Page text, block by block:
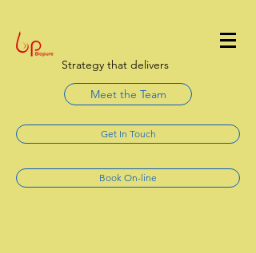
Strategy that delivers
Meet the Team
Get In Touch
Book On-line